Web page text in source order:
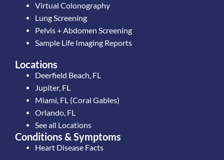
Virtual Colonography
Lung Screening
Pelvis + Abdomen Screening
Sample Life Imaging Reports
Locations
Deerfield Beach, FL
Jupiter, FL
Miami, FL (Coral Gables)
Orlando, FL
See all Locations
Conditions & Symptoms
Heart Disease Facts